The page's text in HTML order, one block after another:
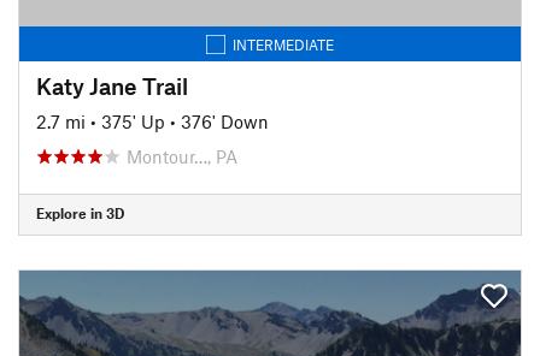
INTERMEDIATE
Katy Jane Trail
2.7 mi • 375' Up • 376' Down
Montour…, PA
Explore in 3D